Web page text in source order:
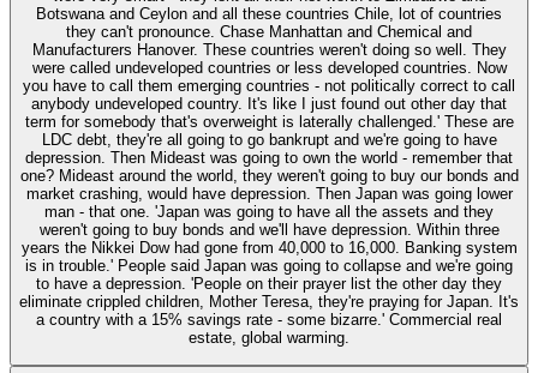
Botswana and Ceylon and all these countries Chile, lot of countries
they can't pronounce. Chase Manhattan and Chemical and
Manufacturers Hanover. These countries weren't doing so well. They
were called undeveloped countries or less developed countries. Now
you have to call them emerging countries - not politically correct to call
anybody undeveloped country. It's like I just found out other day that
term for somebody that's overweight is laterally challenged.' These are
LDC debt, they're all going to go bankrupt and we're going to have
depression. Then Mideast was going to own the world - remember that
one? Mideast around the world, they weren't going to buy our bonds and
market crashing, would have depression. Then Japan was going lower
man - that one. 'Japan was going to have all the assets and they
weren't going to buy bonds and we'll have depression. Within three
years the Nikkei Dow had gone from 40,000 to 16,000. Banking system
is in trouble.' People said Japan was going to collapse and we're going
to have a depression. 'People on their prayer list the other day they
eliminate crippled children, Mother Teresa, they're praying for Japan. It's
a country with a 15% savings rate - some bizarre.' Commercial real
estate, global warming.